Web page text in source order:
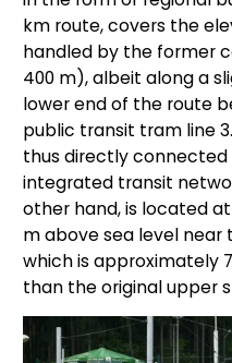
km route, covers the
handled by the former
400 m), albeit along a
lower end of the route
public transit tram line
thus directly
integrated transit
other hand, is located
m above sea level
which is approximately
than the original upper